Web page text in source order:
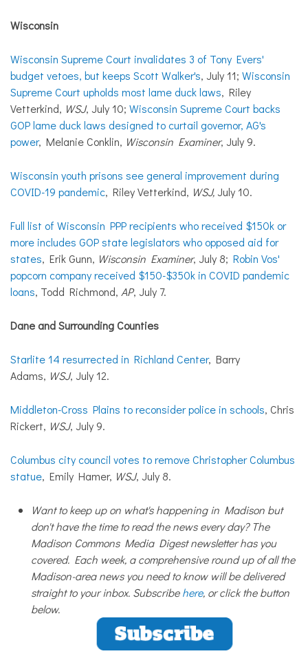
Wisconsin
Wisconsin Supreme Court invalidates 3 of Tony Evers'
budget vetoes, but keeps Scott Walker's, July 11; Wisconsin
Supreme Court upholds most lame duck laws, Riley
Vetterkind, WSJ, July 10; Wisconsin Supreme Court backs
GOP lame duck laws designed to curtail governor, AG's
power, Melanie Conklin, Wisconsin Examiner, July 9.
Wisconsin youth prisons see general improvement during
COVID-19 pandemic, Riley Vetterkind, WSJ, July 10.
Full list of Wisconsin PPP recipients who received $150k or
more includes GOP state legislators who opposed aid for
states, Erik Gunn, Wisconsin Examiner, July 8; Robin Vos'
popcorn company received $150-$350k in COVID pandemic
loans, Todd Richmond, AP, July 7.
Dane andSurrounding Counties
Starlite 14 resurrected in Richland Center, Barry
Adams, WSJ, July 12.
Middleton-Cross Plains to reconsider police in schools, Chris
Rickert, WSJ, July 9.
Columbus city council votes to remove Christopher Columbus
statue, Emily Hamer, WSJ, July 8.
Want to keep up on what's happening in Madison but
don't have the time to read the news every day? The
Madison Commons Media Digest newsletter has you
covered. Each week, a comprehensive round up of all the
Madison-area news you need to know will be delivered
straight to your inbox. Subscribehere, or click the button
below.